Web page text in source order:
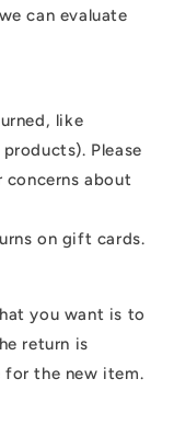
can evaluate
like
Please
about
on gift cards.
you want is to
return is
for the new item.